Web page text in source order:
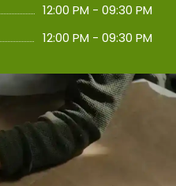
12:00 PM - 09:30 PM
12:00 PM - 09:30 PM